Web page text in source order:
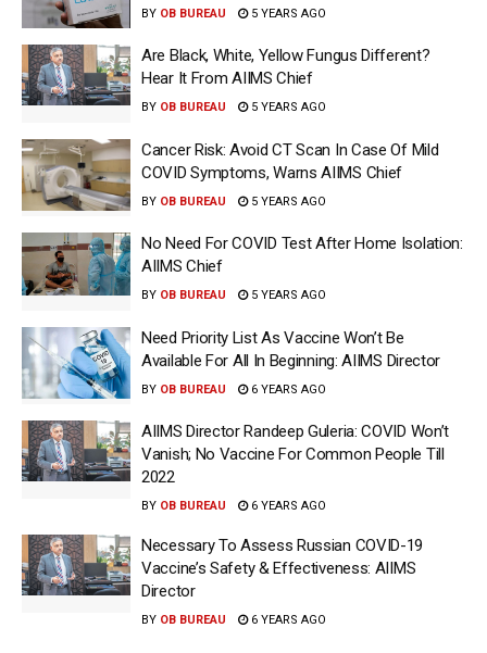
BY OB BUREAU 5 YEARS AGO
Are Black, White, Yellow Fungus Different?
Hear It From AIIMS Chief
BY OB BUREAU 5 YEARS AGO
Cancer Risk: Avoid CT Scan In Case Of Mild
COVID Symptoms, Warns AIIMS Chief
BY OB BUREAU 5 YEARS AGO
No Need For COVID Test After Home Isolation:
AIIMS Chief
BY OB BUREAU 5 YEARS AGO
Need Priority List As Vaccine Won’t Be
Available For All In Beginning: AIIMS Director
BY OB BUREAU 6 YEARS AGO
AIIMS Director Randeep Guleria: COVID Won’t
Vanish; No Vaccine For Common People Till
2022
BY OB BUREAU 6 YEARS AGO
Necessary To Assess Russian COVID-19
Vaccine’s Safety & Effectiveness: AIIMS
Director
BY OB BUREAU 6 YEARS AGO